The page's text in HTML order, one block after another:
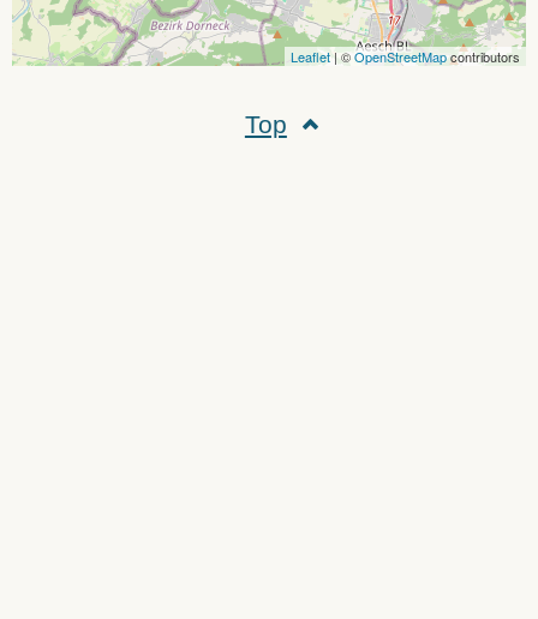
Leaflet | ©OpenStreetMapcontributors
Top